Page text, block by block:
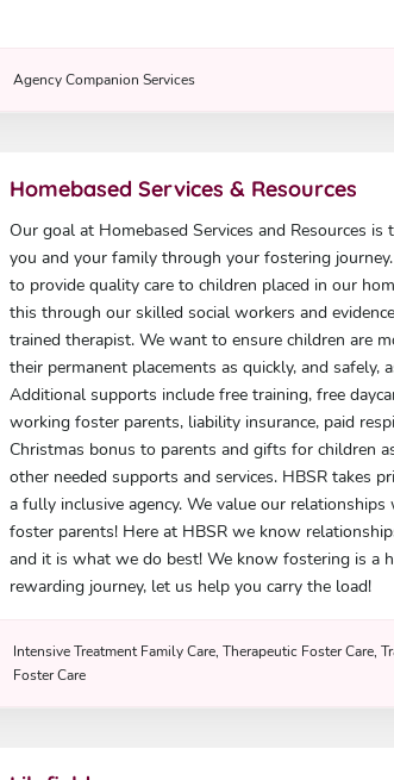
Agency Companion Services
Homebased Services & Resources
Our goal at Homebased Services and Resources is
you and your family through your fostering
to provide quality care to children placed in our
this through our skilled social workers and
trained therapist. We want to ensure children are
their permanent placements as quickly, and safely,
Additional supports include free training, free
working foster parents, liability insurance, paid
Christmas bonus to parents and gifts for children
other needed supports and services. HBSR takes
a fully inclusive agency. We value our
foster parents! Here at HBSR we know
and it is what we do best! We know fostering is a
rewarding journey, let us help you carry the load!
Intensive Treatment Family Care, Therapeutic Foster Care,
Foster Care